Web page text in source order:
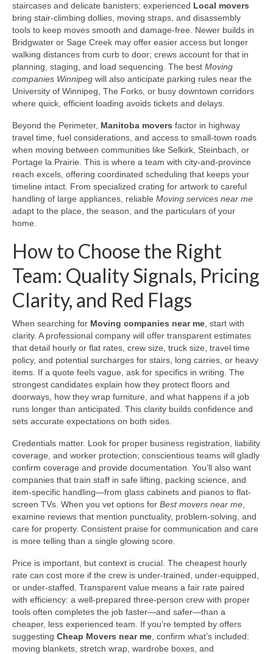
staircases and delicate banisters; experienced Local movers
bring stair-climbing dollies, moving straps, and disassembly
tools to keep moves smooth and damage-free. Newer builds in
Bridgwater or Sage Creek may offer easier access but longer
walking distances from curb to door; crews account for that in
planning, staging, and load sequencing. The best Moving
companies Winnipeg will also anticipate parking rules near the
University of Winnipeg, The Forks, or busy downtown corridors
where quick, efficient loading avoids tickets and delays.
Beyond the Perimeter, Manitoba movers factor in highway
travel time, fuel considerations, and access to small-town roads
when moving between communities like Selkirk, Steinbach, or
Portage la Prairie. This is where a team with city-and-province
reach excels, offering coordinated scheduling that keeps your
timeline intact. From specialized crating for artwork to careful
handling of large appliances, reliable Moving services near me
adapt to the place, the season, and the particulars of your
home.
How to Choose the Right
Team: Quality Signals, Pricing
Clarity, and Red Flags
When searching for Moving companies near me, start with
clarity. A professional company will offer transparent estimates
that detail hourly or flat rates, crew size, truck size, travel time
policy, and potential surcharges for stairs, long carries, or heavy
items. If a quote feels vague, ask for specifics in writing. The
strongest candidates explain how they protect floors and
doorways, how they wrap furniture, and what happens if a job
runs longer than anticipated. This clarity builds confidence and
sets accurate expectations on both sides.
Credentials matter. Look for proper business registration, liability
coverage, and worker protection; conscientious teams will gladly
confirm coverage and provide documentation. You’ll also want
companies that train staff in safe lifting, packing science, and
item-specific handling—from glass cabinets and pianos to flat-
screen TVs. When you vet options for Best movers near me,
examine reviews that mention punctuality, problem-solving, and
care for property. Consistent praise for communication and care
is more telling than a single glowing score.
Price is important, but context is crucial. The cheapest hourly
rate can cost more if the crew is under-trained, under-equipped,
or under-staffed. Transparent value means a fair rate paired
with efficiency: a well-prepared three-person crew with proper
tools often completes the job faster—and safer—than a
cheaper, less experienced team. If you’re tempted by offers
suggesting Cheap Movers near me, confirm what’s included:
moving blankets, stretch wrap, wardrobe boxes, and